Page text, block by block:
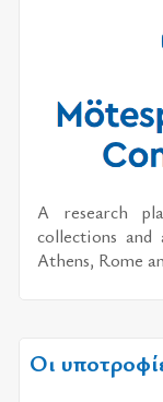
A research
collections
Athens, Rome
Οι